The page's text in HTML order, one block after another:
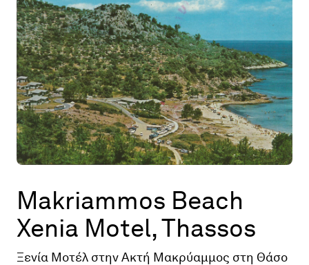
Map
Contributors
About
Makriammos Beach
Xenia Motel, Thassos
Ξενία Μοτέλ στην Ακτή Μακρύαμμος στη Θάσο